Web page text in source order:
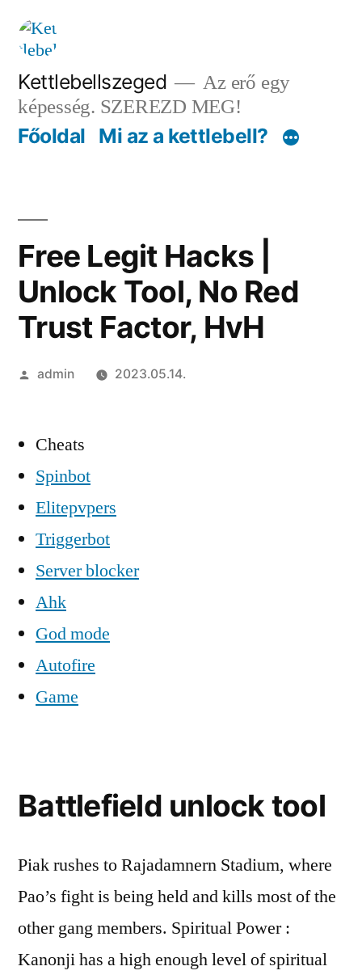
Tartalomhoz
Kettlebellszeged
Az erő egy
képesség. SZEREZD MEG!
Főoldal Mi az a kettlebell?
Free Legit Hacks |
Unlock Tool, No Red
Trust Factor, HvH
Szerző:
admin 2023.05.14.
Cheats
Spinbot
Elitepvpers
Triggerbot
Server blocker
Ahk
God mode
Autofire
Game
Battlefield unlock tool
Piak rushes to Rajadamnern Stadium, where
Pao’s fight is being held and kills most of the
other gang members. Spiritual Power :
Kanonji has a high enough level of spiritual